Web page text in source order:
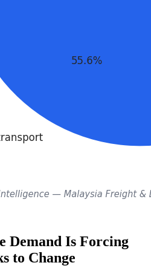
Demand Is Forcing
to Change